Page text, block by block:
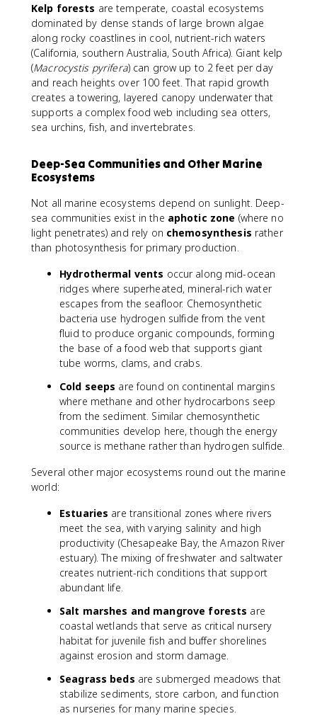
Kelp forests are temperate, coastal ecosystems
dominated by dense stands of large brown algae
along rocky coastlines in cool, nutrient-rich waters
(California, southern Australia, South Africa). Giant kelp
(Macrocystis pyrifera) can grow up to 2 feet per day
and reach heights over 100 feet. That rapid growth
creates a towering, layered canopy underwater that
supports a complex food web including sea otters,
sea urchins, fish, and invertebrates.
Deep-Sea Communities and Other Marine
Ecosystems
Not all marine ecosystems depend on sunlight. Deep-
sea communities exist in the aphotic zone (where no
light penetrates) and rely on chemosynthesis rather
than photosynthesis for primary production.
Hydrothermal vents occur along mid-ocean
ridges where superheated, mineral-rich water
escapes from the seafloor. Chemosynthetic
bacteria use hydrogen sulfide from the vent
fluid to produce organic compounds, forming
the base of a food web that supports giant
tube worms, clams, and crabs.
Cold seeps are found on continental margins
where methane and other hydrocarbons seep
from the sediment. Similar chemosynthetic
communities develop here, though the energy
source is methane rather than hydrogen sulfide.
Several other major ecosystems round out the marine
world:
Estuaries are transitional zones where rivers
meet the sea, with varying salinity and high
productivity (Chesapeake Bay, the Amazon River
estuary). The mixing of freshwater and saltwater
creates nutrient-rich conditions that support
abundant life.
Salt marshes and mangrove forests are
coastal wetlands that serve as critical nursery
habitat for juvenile fish and buffer shorelines
against erosion and storm damage.
Seagrass beds are submerged meadows that
stabilize sediments, store carbon, and function
as nurseries for many marine species.